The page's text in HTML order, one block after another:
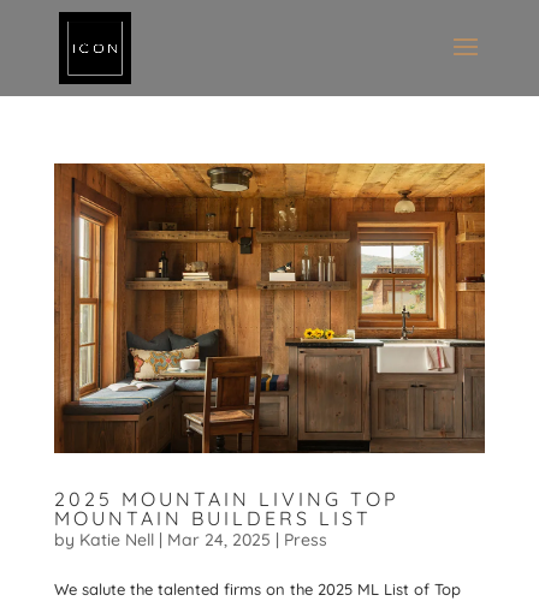
2025 MOUNTAIN LIVING TOP
MOUNTAIN BUILDERS LIST
by Katie Nell| Mar 24, 2025 | Press
We salute the talented firms on the 2025 ML List of Top